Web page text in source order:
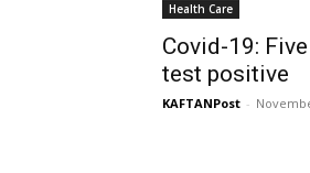
Health Care
Covid-19:
test positive
KAFTANPost -